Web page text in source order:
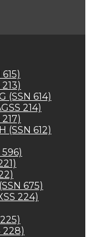
(SSN 614)
214)
(SSN 612)
596)
675)
224)
228)